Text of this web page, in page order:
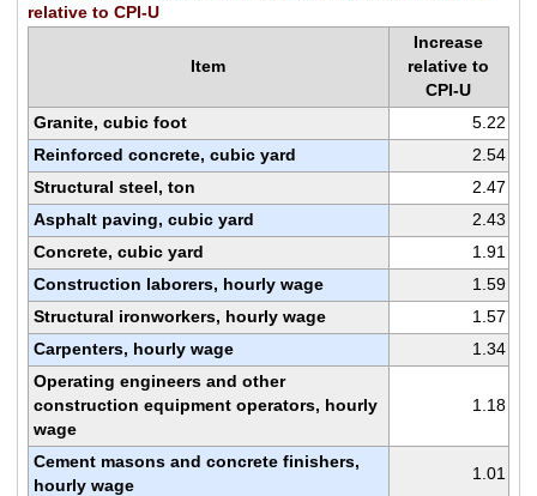
relative to CPI-U
Item
Increase
relative to
CPI-U
Granite, cubic foot
5.22
Reinforced concrete, cubic yard
2.54
Structural steel, ton
2.47
Asphalt paving, cubic yard
2.43
Concrete, cubic yard
1.91
Construction laborers, hourly wage
1.59
Structural ironworkers, hourly wage
1.57
Carpenters, hourly wage
1.34
Operating engineers and other
construction equipment operators, hourly
wage
1.18
Cement masons and concrete finishers,
hourly wage
1.01